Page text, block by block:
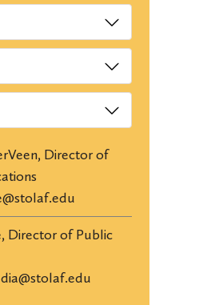
Director of
Director of Public